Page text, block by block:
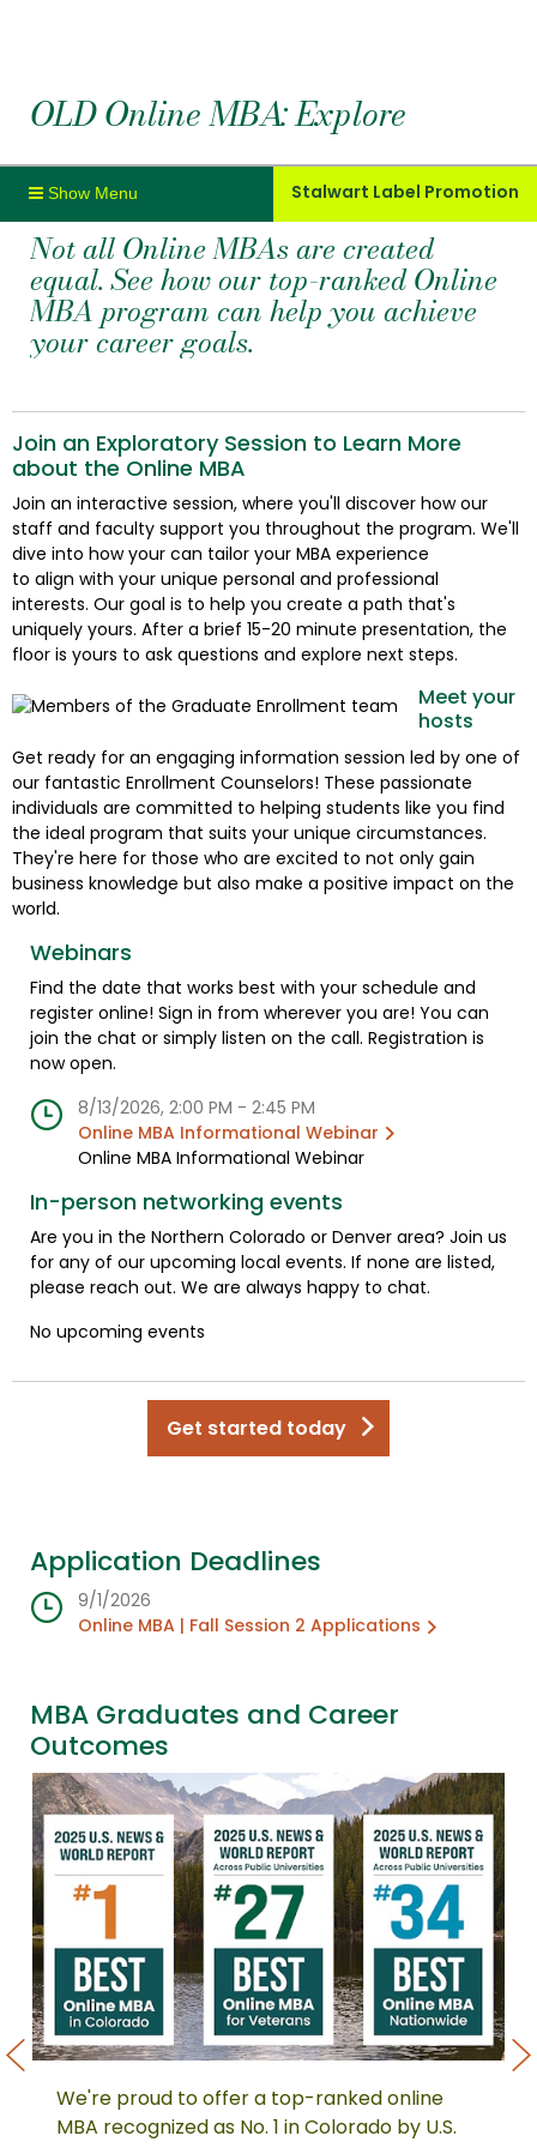
OLD Online MBA: Explore
Stalwart Label Promotion
Not all Online MBAs are created
equal. See how our top-ranked Online
MBA program can help you achieve
your career goals.
Join an Exploratory Session to Learn More
about the Online MBA
Join an interactive session, where you'll discover how our
staff and faculty support you throughout the program. We'll
dive into how your can tailor your MBA experience
to align with your unique personal and professional
interests. Our goal is to help you create a path that's
uniquely yours. After a brief 15-20 minute presentation, the
floor is yours to ask questions and explore next steps.
Meet your
hosts
Get ready for an engaging information session led by one of
our fantastic Enrollment Counselors! These passionate
individuals are committed to helping students like you find
the ideal program that suits your unique circumstances.
They're here for those who are excited to not only gain
business knowledge but also make a positive impact on the
world.
Webinars
Find the date that works best with your schedule and
register online! Sign in from wherever you are! You can
join the chat or simply listen on the call. Registration is
now open.
8/13/2026, 2:00 PM - 2:45 PM
Online MBA Informational Webinar
Online MBA Informational Webinar
In-person networking events
Are you in the Northern Colorado or Denver area? Join us
for any of our upcoming local events. If none are listed,
please reach out. We are always happy to chat.
No upcoming events
Get started today
Application Deadlines
9/1/2026
Online MBA | Fall Session 2 Applications
MBA Graduates and Career
Outcomes
We're
proud
We're proud to offer a top-ranked online
MBA recognized as No. 1 in Colorado by U.S.